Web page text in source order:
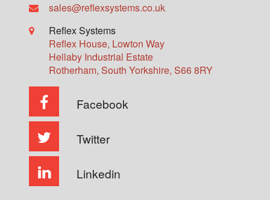
sales@reflexsystems.co.uk
Reflex Systems
Reflex House, Lowton Way
Hellaby Industrial Estate
Rotherham, South Yorkshire, S66 8RY
Facebook
Twitter
Linkedin